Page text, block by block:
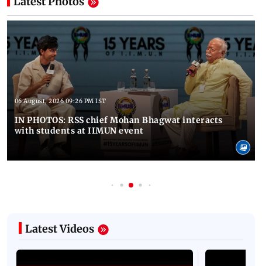
06 August, 2026 09:26 PM IST
IN PHOTOS: RSS chief Mohan Bhagwat interacts
with students at IIMUN event
Latest Videos